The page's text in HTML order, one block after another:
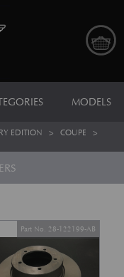
MODELS
EDITION > COUPE >
Part No. 28-122199-AB